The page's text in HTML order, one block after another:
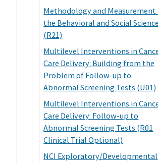
Methodology and Measurement
the Behavioral and Social
(R21)
Multilevel Interventions in
Care Delivery: Building from the
Problem of Follow-up to
Abnormal Screening Tests (U01)
Multilevel Interventions in
Care Delivery: Follow-up to
Abnormal Screening Tests (R01
Clinical Trial Optional)
NCI Exploratory/Developmental